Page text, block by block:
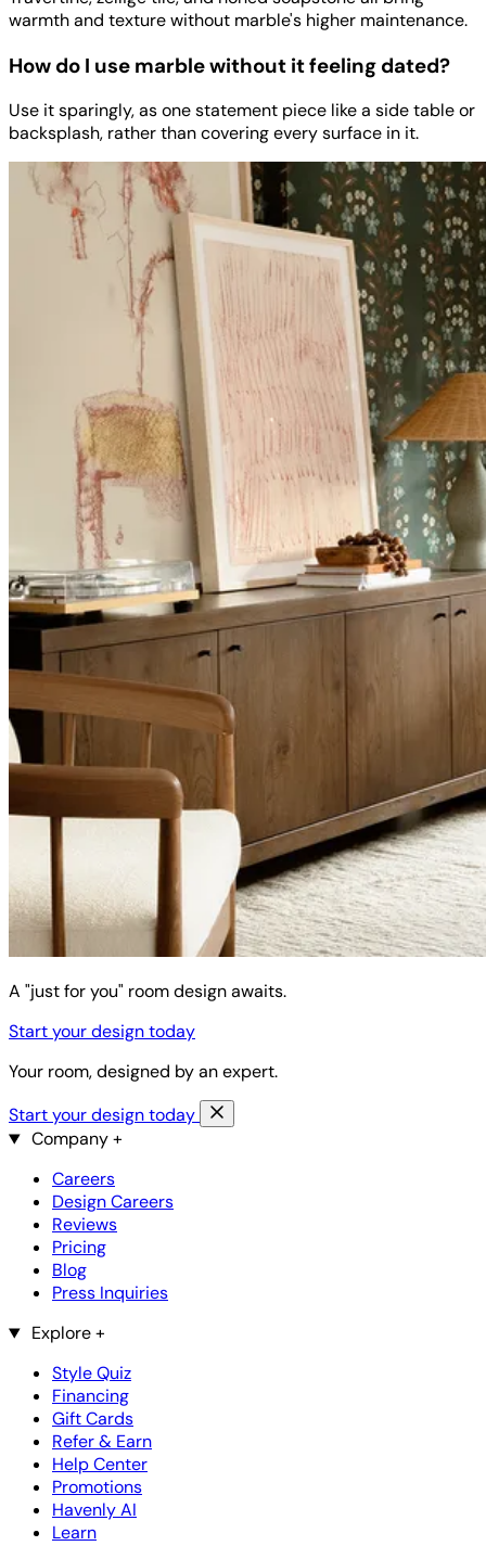
warmth and texture without marble's higher maintenance.
How do I use marble without it feeling dated?
Use it sparingly, as one statement piece like a side table or
backsplash, rather than covering every surface in it.
A "just for you" room design awaits.
Start your design today
Your room, designed by an expert.
Start your design today
Company+
Careers
Design Careers
Reviews
Pricing
Blog
Press Inquiries
Explore+
Style Quiz
Financing
Gift Cards
Refer & Earn
Help Center
Promotions
Havenly AI
Learn